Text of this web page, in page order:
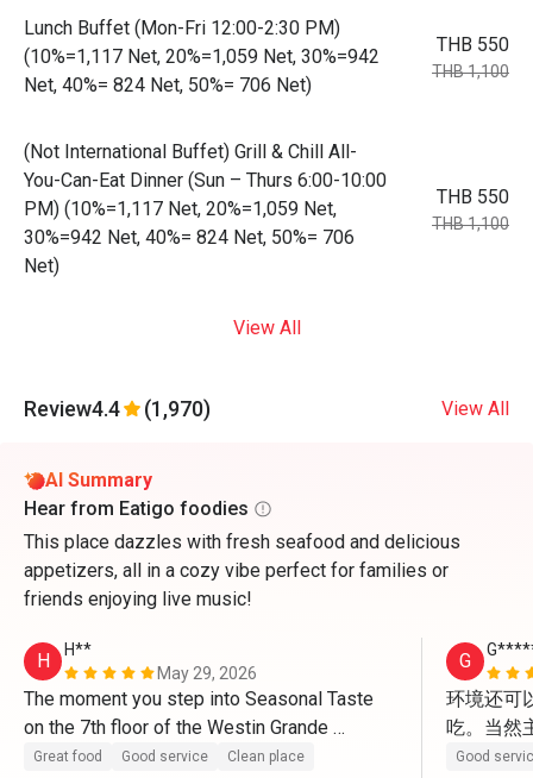
Lunch Buffet (Mon-Fri 12:00-2:30 PM)
(10%=1,117 Net, 20%=1,059 Net, 30%=942
Net, 40%= 824 Net, 50%= 706 Net)
THB 550
THB 1,100
(Not International Buffet) Grill & Chill All-
You-Can-Eat Dinner (Sun – Thurs 6:00-10:00
PM) (10%=1,117 Net, 20%=1,059 Net,
30%=942 Net, 40%= 824 Net, 50%= 706
Net)
THB 550
THB 1,100
View All
Review4.4 (1,970) View All
AI Summary
Hear from Eatigo foodies
This place dazzles with fresh seafood and delicious
appetizers, all in a cozy vibe perfect for families or
friends enjoying live music!
H
H**
May 29, 2026
The moment you step into Seasonal Taste
on the 7th floor of the Westin Grande
Sukhumvit, the first thing that strikes you is
Great food Good service Clean place
G
环境还可
吃。当然
Good